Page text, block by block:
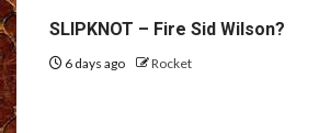
SLIPKNOT – Fire Sid Wilson?
6 days ago Rocket